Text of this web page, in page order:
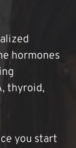
hormones
thyroid,
you start